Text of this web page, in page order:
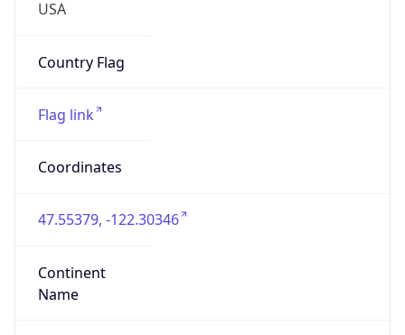
USA
Country Flag
Flag link
Coordinates
47.55379, -122.30346
Continent
Name